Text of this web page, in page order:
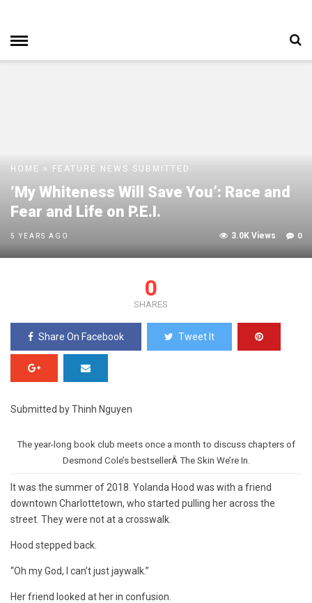
HOME » FEATURE NEWS SUBMITTED
‘My Whiteness Will Save You’: Race and
Fear and Life on P.E.I.
5 YEARS AGO 0
3.0K Views
0
SHARES
Share On Facebook Tweet It
Submitted by Thinh Nguyen
The year-long book club meets once a month to discuss chapters of
Desmond Cole’s bestsellerÂ The Skin We’re In.
It was the summer of 2018. Yolanda Hood was with a friend
downtown Charlottetown, who started pulling her across the
street. They were not at a crosswalk.
Hood stepped back.
“Oh my God, I can’t just jaywalk.”
Her friend looked at her in confusion.